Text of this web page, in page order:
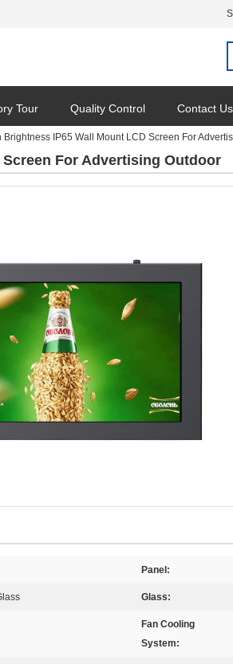
Tour Quality Control Contact Us
Brightness IP65 Wall Mount LCD Screen For
For Advertising Outdoor
Panel:
Glass:
Fan Cooling
System: